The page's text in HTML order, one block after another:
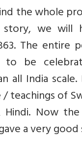
the whole
we will
The
be
all India
of
Now
a very good